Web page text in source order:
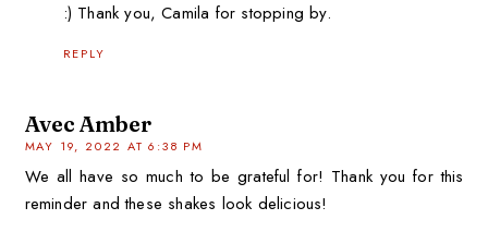
:) Thank you, Camila for stopping by.
REPLY
Avec Amber
MAY 19, 2022 AT 6:38 PM
We all have so much to be grateful for! Thank you for this
reminder and these shakes look delicious!